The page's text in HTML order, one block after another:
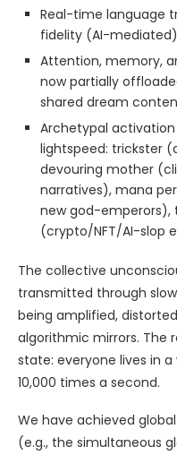
Real-time language
fidelity (AI-
Attention, memory,
now partially
shared dream
Archetypal
lightspeed: trickster
devouring mother
narratives), mana
new god-emperors),
(crypto/NFT/AI-slop
The collective
transmitted through
being amplified,
algorithmic mirrors. The
state: everyone lives in
10,000 times a second.
We have achieved
(e.g., the simultaneous